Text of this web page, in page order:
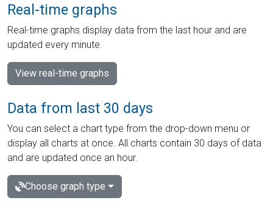
Real-time graphs
Real-time graphs display data from the last hour and are
updated every minute.
View real-time graphs
Data from last 30 days
You can select a chart type from the drop-down menu or
display all charts at once. All charts contain 30 days of data
and are updated once an hour.
Choose graph type